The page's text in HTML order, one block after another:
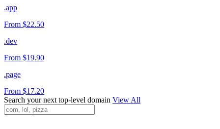
.app
From $22.50
.dev
From $19.90
.page
From $17.20
Search your next top-level domain View All